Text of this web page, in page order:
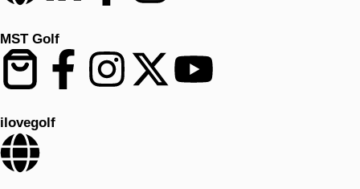
MST Golf
ilovegolf